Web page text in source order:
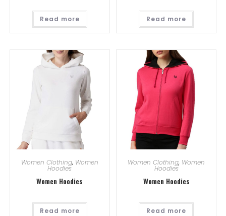
Read more Read more
Women Clothing, Women
Hoodies
Women Hoodies
Read more
Women Clothing, Women
Hoodies
Women Hoodies
Read more